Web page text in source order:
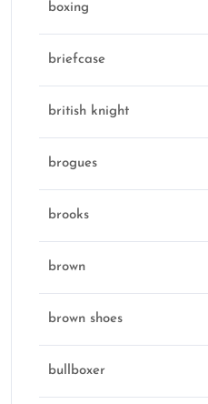
boxing
briefcase
british knight
brogues
brooks
brown
brown shoes
bullboxer